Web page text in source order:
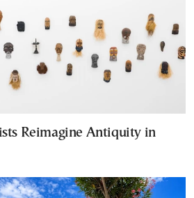
Reimagine Antiquity in